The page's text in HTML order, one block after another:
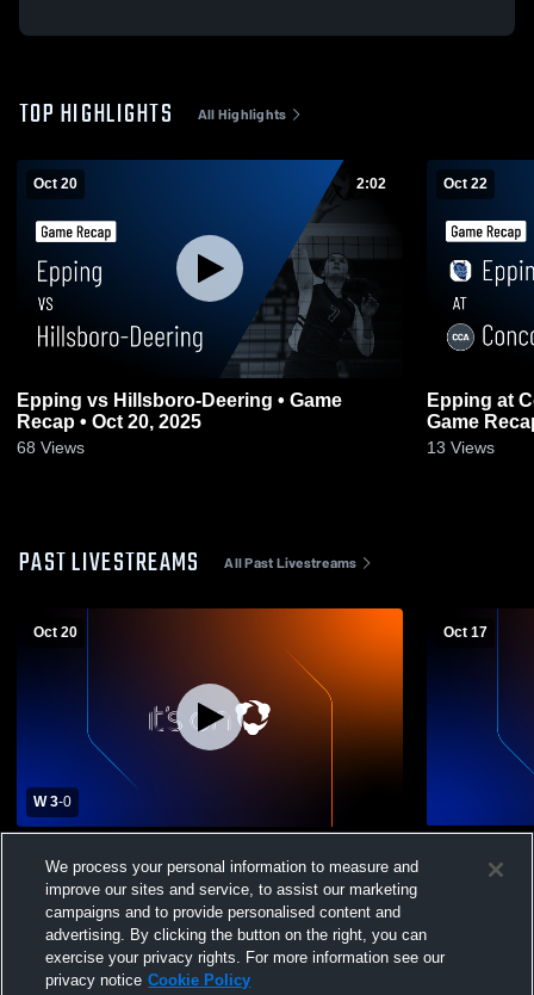
TOP HIGHLIGHTS All Highlights
Oct 20 2:02
Epping vs Hillsboro-Deering • Game
Recap • Oct 20, 2025
68 Views
Oct 22
Epping at Concord Christian Academy •
Game
13 Views
PAST LIVESTREAMS All Past Livestreams
Oct 20
W 3-0
Womens Varsity Volleyball
Oct 17
Womens
We process your personal information to measure and
improve our sites and service, to assist our marketing
campaigns and to provide personalised content and
advertising. By clicking the button on the right, you can
exercise your privacy rights. For more information see our
privacy notice Cookie Policy